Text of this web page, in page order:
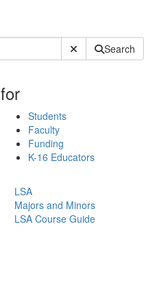
Submit SiteSearch
for
Students
Faculty
Funding
K-16 Educators
LSA
Majors and Minors
LSA Course Guide